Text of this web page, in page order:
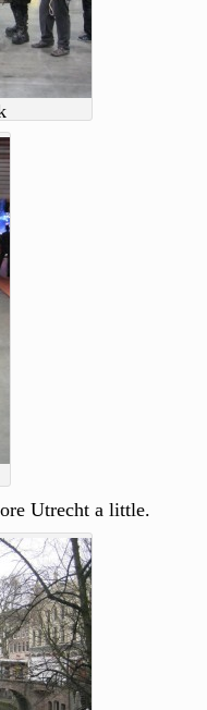
Utrecht a little.